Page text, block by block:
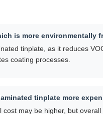
is more environmentally
tinplate, as it reduces
coating processes.
tinplate more
cost may be higher, but